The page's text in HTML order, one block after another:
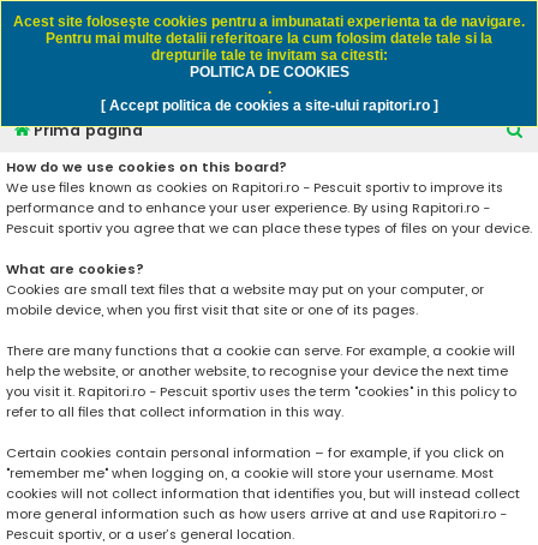
Rapitori.ro - Pescuit sportiv
Prima pagină
C
t
How do we use cookies on this board?
We use files known as cookies on Rapitori.ro - Pescuit sportiv to improve its
performance and to enhance your user experience. By using Rapitori.ro -
Pescuit sportiv you agree that we can place these types of files on your device.
What are cookies?
Cookies are small text files that a website may put on your computer, or
mobile device, when you first visit that site or one of its pages.
There are many functions that a cookie can serve. For example, a cookie will
help the website, or another website, to recognise your device the next time
you visit it. Rapitori.ro - Pescuit sportiv uses the term "cookies" in this policy to
refer to all files that collect information in this way.
Certain cookies contain personal information – for example, if you click on
"remember me" when logging on, a cookie will store your username. Most
cookies will not collect information that identifies you, but will instead collect
more general information such as how users arrive at and use Rapitori.ro -
Pescuit sportiv, or a user’s general location.
Acest site foloseşte cookies pentru a imbunatati experienta ta de navigare.
Pentru mai multe detalii referitoare la cum folosim datele tale si la
drepturile tale te invitam sa citesti:
POLITICA DE COOKIES
.
[ Accept politica de cookies a site-ului rapitori.ro ]